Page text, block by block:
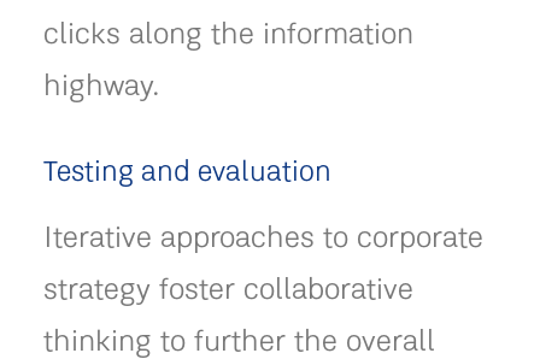
clicks along the information
highway.
Testing and evaluation
Iterative approaches to corporate
strategy foster collaborative
thinking to further the overall